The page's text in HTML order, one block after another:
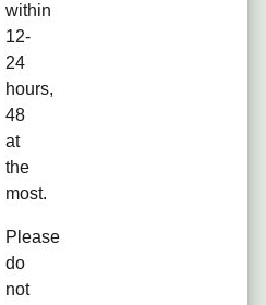
within
12-
24
hours,
48
at
the
most.
Please
do
not